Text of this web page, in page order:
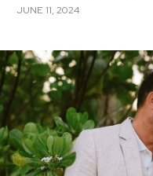
JUNE 11, 2024